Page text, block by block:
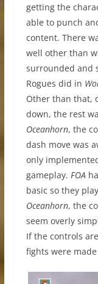
getting the
able to punch
content. There
well other than
surrounded and
Rogues did in
Other than that,
down, the rest
Oceanhorn, the
dash move was
only
gameplay. FOA
basic so they
Oceanhorn, the
seem overly
If the controls
fights were